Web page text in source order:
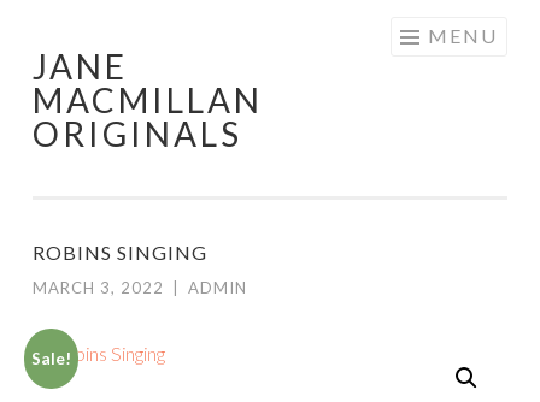
content
JANE
MACMILLAN
ORIGINALS
MENU
ROBINS SINGING
MARCH 3, 2022 ADMIN
Sale!